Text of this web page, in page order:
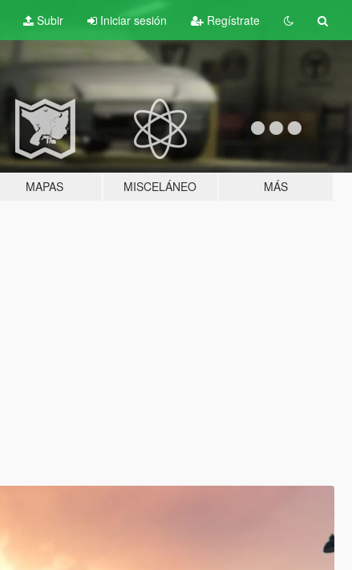
Subir Iniciar sesión Regístrate
MAPAS MISCELÁNEO MÁS